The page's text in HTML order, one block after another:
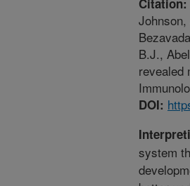
Citation:
B.J.,
revealed
DOI:
system